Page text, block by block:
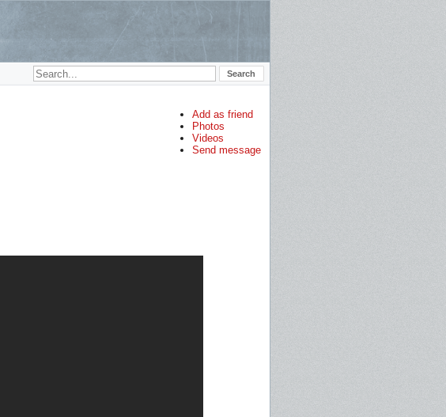
Add as friend
Photos
Videos
Send message